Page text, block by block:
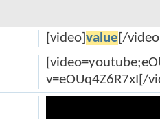
[video] value [/
v=eOUq4Z6R7xI[/